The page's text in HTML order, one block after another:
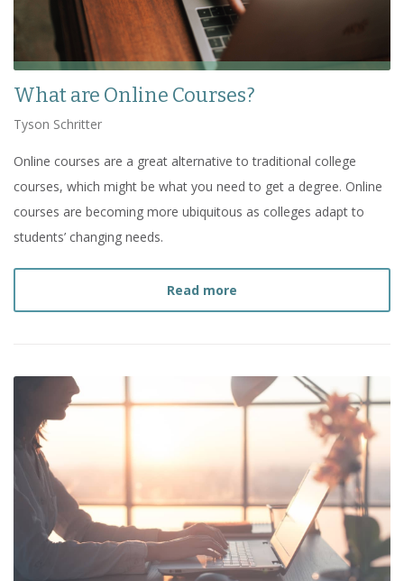
What are Online Courses?
Tyson Schritter
Online courses are a great alternative to traditional college
courses, which might be what you need to get a degree. Online
courses are becoming more ubiquitous as colleges adapt to
students’ changing needs.
Read more